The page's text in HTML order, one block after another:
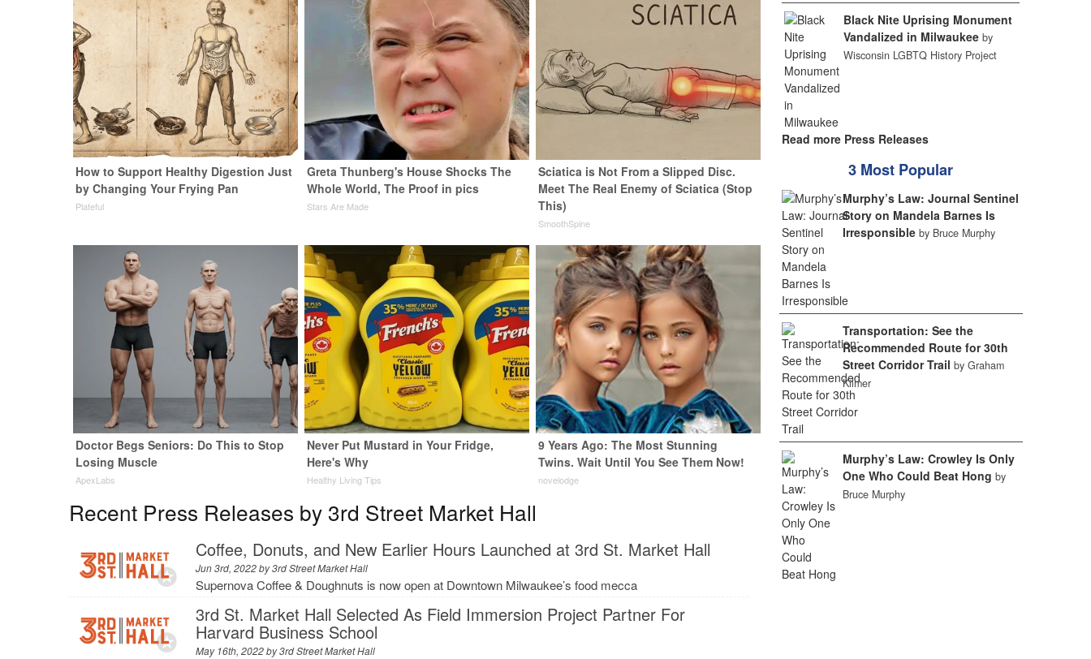
How to Support Healthy Digestion Just
by Changing Your Frying Pan
Plateful
Greta Thunberg's House Shocks The
Whole World, The Proof in pics
Stars Are Made
Sciatica is Not From a Slipped Disc.
Meet The Real Enemy of Sciatica (Stop
This)
SmoothSpine
Doctor Begs Seniors: Do This to Stop
Losing Muscle
ApexLabs
Never Put Mustard in Your Fridge,
Here's Why
Healthy Living Tips
9 Years Ago: The Most Stunning
Twins. Wait Until You See Them Now!
novelodge
Recent Press Releases by 3rd Street Market Hall
Coffee, Donuts, and New Earlier Hours Launched at 3rd St. Market Hall
Jun 3rd, 2022 by3rd Street Market Hall
Supernova Coffee & Doughnuts is now open at Downtown Milwaukee’s food mecca
3rd St. Market Hall Selected As Field Immersion Project Partner For
Harvard Business School
May 16th, 2022 by3rd Street Market Hall
Black Nite Uprising Monument
Vandalized in Milwaukee by
Wisconsin LGBTQ History Project
Read more Press Releases
3 Most Popular
Murphy’s Law: Journal Sentinel
Story on Mandela Barnes Is
Irresponsible by Bruce Murphy
Transportation: See the
Recommended Route for 30th
Street Corridor Trail by Graham
Kilmer
Murphy’s Law: Crowley Is Only
One Who Could Beat Hong by
Bruce Murphy